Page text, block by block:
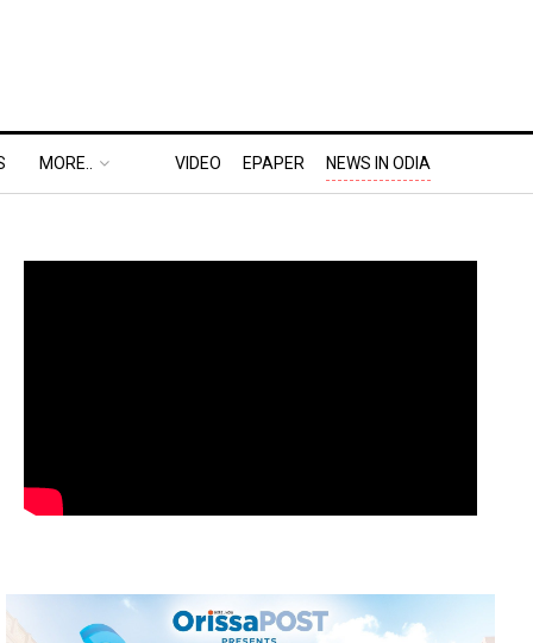
MORE.. VIDEO EPAPER NEWS IN ODIA